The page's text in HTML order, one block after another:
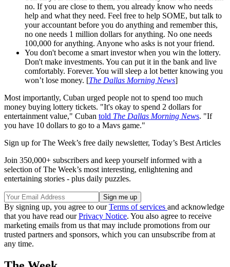
no. If you are close to them, you already know who needs
help and what they need. Feel free to help SOME, but talk to
your accountant before you do anything and remember this,
no one needs 1 million dollars for anything. No one needs
100,000 for anything. Anyone who asks is not your friend.
You don't become a smart investor when you win the lottery.
Don't make investments. You can put it in the bank and live
comfortably. Forever. You will sleep a lot better knowing you
won’t lose money. [The Dallas Morning News]
Most importantly, Cuban urged people not to spend too much
money buying lottery tickets. "It's okay to spend 2 dollars for
entertainment value," Cuban told The Dallas Morning News. "If
you have 10 dollars to go to a Mavs game."
Sign up for The Week’s free daily newsletter, Today’s Best Articles
Join 350,000+ subscribers and keep yourself informed with a
selection of The Week’s most interesting, enlightening and
entertaining stories - plus daily puzzles.
By signing up, you agree to ourTerms of services and acknowledge
that you have read ourPrivacy Notice. You also agree to receive
marketing emails from us that may include promotions from our
trusted partners and sponsors, which you can unsubscribe from at
any time.